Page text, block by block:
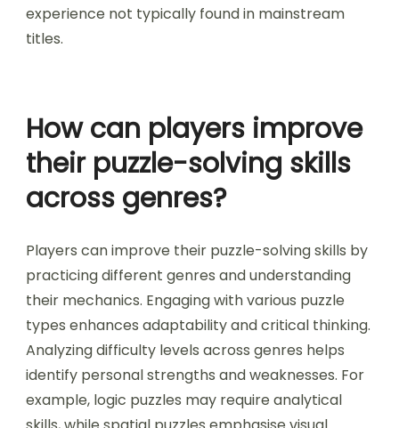
personalised experience.
gameplay norms. These mechanics contribute to
a distinctive and engaging puzzle-solving
experience not typically found in mainstream
titles.
How can players improve
their puzzle-solving skills
across genres?
Players can improve their puzzle-solving skills by